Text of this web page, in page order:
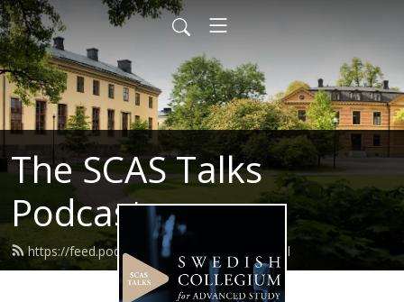
The SCAS Talks
Podcast
https://feed.podbean.com/scastalks/feed.xml